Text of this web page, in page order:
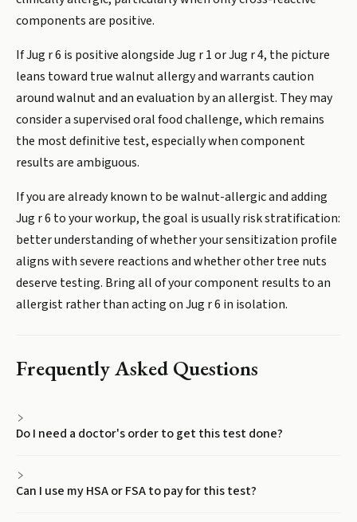
components are positive.
If Jug r 6 is positive alongside Jug r 1 or Jug r 4, the picture
leans toward true walnut allergy and warrants caution
around walnut and an evaluation by an allergist. They may
consider a supervised oral food challenge, which remains
the most definitive test, especially when component
results are ambiguous.
If you are already known to be walnut-allergic and adding
Jug r 6 to your workup, the goal is usually risk stratification:
better understanding of whether your sensitization profile
aligns with severe reactions and whether other tree nuts
deserve testing. Bring all of your component results to an
allergist rather than acting on Jug r 6 in isolation.
Frequently Asked Questions
Do I need a doctor's order to get this test done?
Can I use my HSA or FSA to pay for this test?